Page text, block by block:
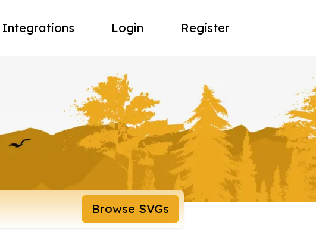
Integrations Login Register
Browse SVGs